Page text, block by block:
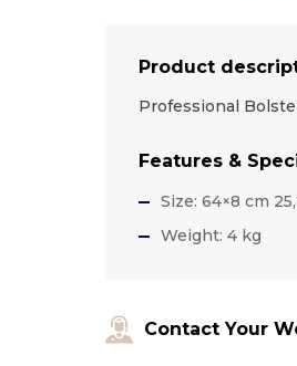
Product
Professional
Features &
Size: 64×8 cm
Weight: 4 kg
Contact Your